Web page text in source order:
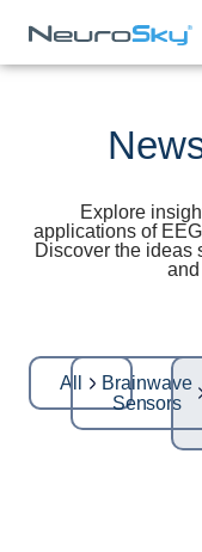
Explore
applications of
Discover the ideas
All
Brainwave
Sensors